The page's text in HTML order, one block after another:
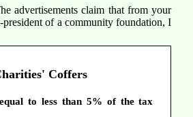
advertisements claim that from your
of a community foundation, I
Coffers
to less than 5% of the tax